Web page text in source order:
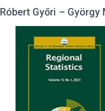
Róbert Győri – György